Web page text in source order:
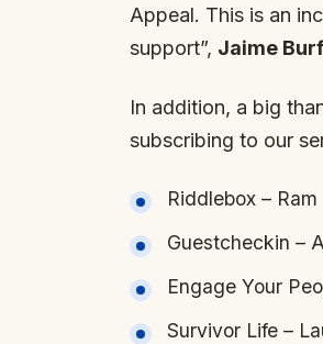
Appeal. This is an
support”, Jaime
In addition, a big
subscribing to our
Riddlebox –
Guestcheckin –
Engage Your
Survivor Life –